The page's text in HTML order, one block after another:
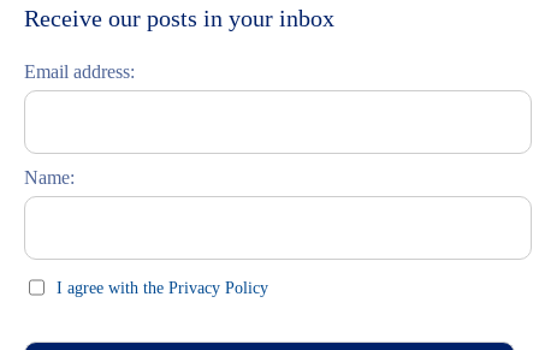
Russisch lernen
Italiano
Receive our posts in your inbox
Email address:
Name:
I agree with the Privacy Policy